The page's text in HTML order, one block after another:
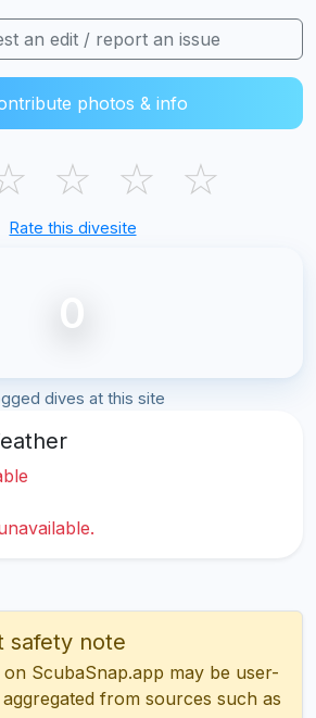
an edit / report an issue
photos & info
☆ ☆ ☆
Rate this divesite
0
dives at this site
safety note
ScubaSnap.app may be user-
from sources such as